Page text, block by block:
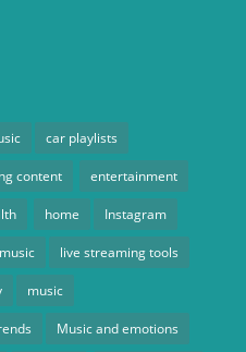
car playlists
content entertainment
home Instagram
live streaming tools
music
Music and emotions